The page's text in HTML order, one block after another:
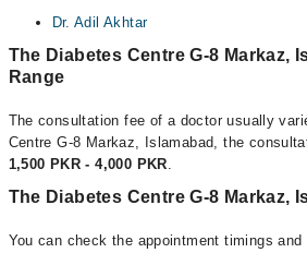
Dr. Adil Akhtar
The Diabetes Centre G-8 Markaz,
Range
The consultation fee of a doctor usually
Centre G-8 Markaz, Islamabad, the
1,500 PKR - 4,000 PKR.
The Diabetes Centre G-8 Markaz,
You can check the appointment timings